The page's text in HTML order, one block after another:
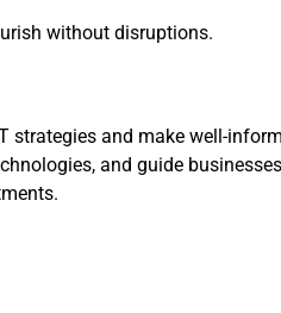
without disruptions.
strategies and make well-
and guide